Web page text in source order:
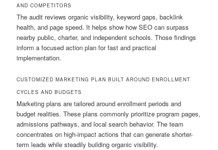
AND COMPETITORS
The audit reviews organic visibility, keyword gaps, backlink
health, and page speed. It helps show how SEO can surpass
nearby public, charter, and independent schools. Those findings
inform a focused action plan for fast and practical
implementation.
CUSTOMIZED MARKETING PLAN BUILT AROUND ENROLLMENT
CYCLES AND BUDGETS
Marketing plans are tailored around enrollment periods and
budget realities. These plans commonly prioritize program pages,
admissions pathways, and local search behavior. The team
concentrates on high-impact actions that can generate shorter-
term leads while steadily building organic visibility.